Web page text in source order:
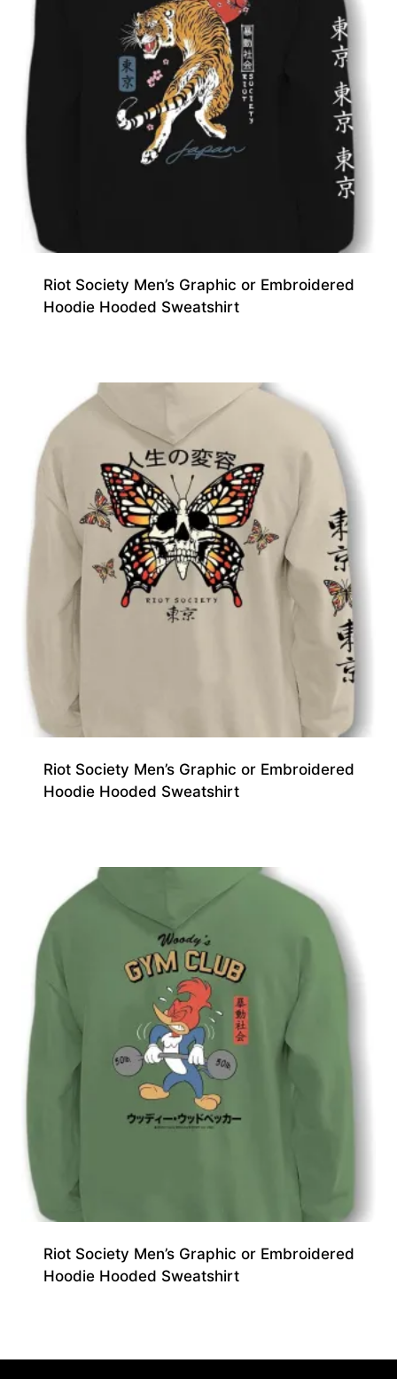
Riot Society Men’s Graphic or Embroidered
Hoodie Hooded Sweatshirt
Riot Society Men’s Graphic or Embroidered
Hoodie Hooded Sweatshirt
Riot Society Men’s Graphic or Embroidered
Hoodie Hooded Sweatshirt